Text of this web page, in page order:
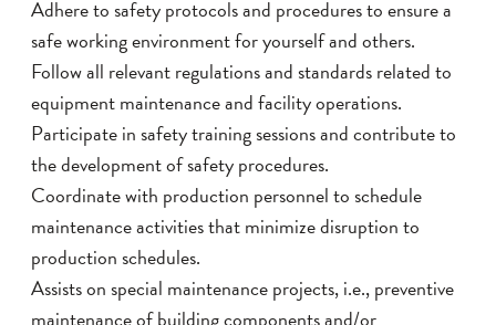
Adhere to safety protocols and procedures to ensure a
safe working environment for yourself and others.
Follow all relevant regulations and standards related to
equipment maintenance and facility operations.
Participate in safety training sessions and contribute to
the development of safety procedures.
Coordinate with production personnel to schedule
maintenance activities that minimize disruption to
production schedules.
Assists on special maintenance projects, i.e., preventive
maintenance of building components and/or